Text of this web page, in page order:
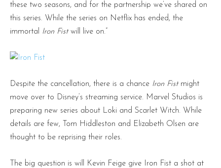
these two seasons, and for the partnership we’ve shared on
this series. While the series on Netflix has ended, the
immortal
Iron Fistwill live on.”
Despite the cancellation, there is a chance Iron Fistmight
move over to Disney’s streaming service. Marvel Studios is
preparing new series about Loki and Scarlet Witch. While
details are few, Tom Hiddleston and Elizabeth Olsen are
thought to be reprising their roles.
The big question is will Kevin Feige give Iron Fist a shot at